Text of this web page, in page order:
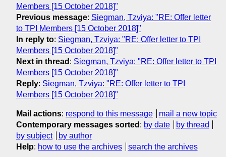
Members [15 October 2018]"
Previous message: Siegman, Tzviya: "RE: Offer letter
to TPI Members [15 October 2018]"
In reply to: Siegman, Tzviya: "RE: Offer letter to TPI
Members [15 October 2018]"
Next in thread : Siegman, Tzviya: "RE: Offer letter to TPI
Members [15 October 2018]"
Reply: Siegman, Tzviya: "RE: Offer letter to TPI
Members [15 October 2018]"
Mail actions: respond to this message
mail a new topic
Contemporary messages sorted : by date
by thread
by subject
by author
Help: how to use the archives search the archives